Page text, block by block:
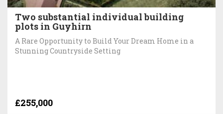
Two substantial individual building
plots in Guyhirn
A Rare Opportunity to Build Your Dream Home in a
Stunning Countryside Setting
£255,000